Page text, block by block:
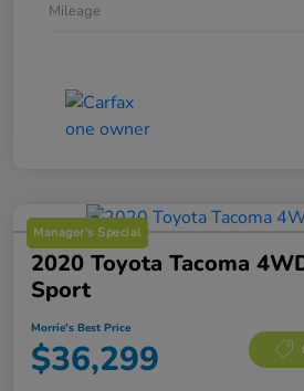
Mileage
Manager's Special
2020 Toyota Tacoma
Sport
Morrie's Best Price
$36,299